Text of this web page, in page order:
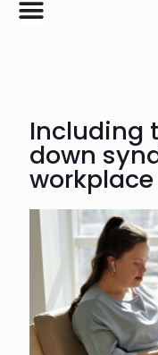
Including
down
workplace